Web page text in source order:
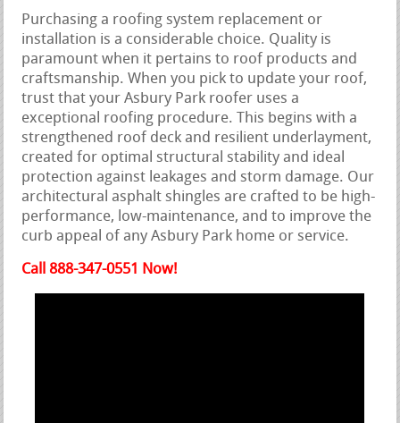
Purchasing a roofing system replacement or
installation is a considerable choice. Quality is
paramount when it pertains to roof products and
craftsmanship. When you pick to update your roof,
trust that your Asbury Park roofer uses a
exceptional roofing procedure. This begins with a
strengthened roof deck and resilient underlayment,
created for optimal structural stability and ideal
protection against leakages and storm damage. Our
architectural asphalt shingles are crafted to be high-
performance, low-maintenance, and to improve the
curb appeal of any Asbury Park home or service.
Call 888-347-0551 Now!